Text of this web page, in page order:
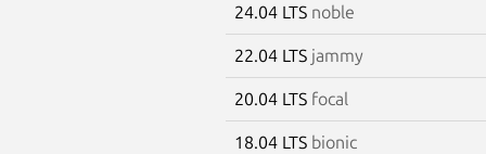
24.04 LTS noble
22.04 LTS jammy
20.04 LTS focal
18.04 LTS bionic